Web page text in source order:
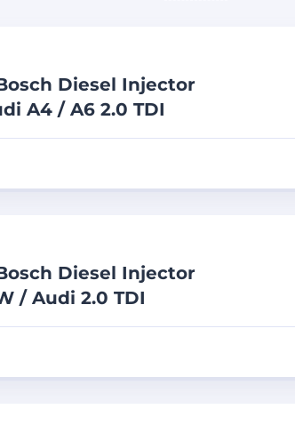
Diesel Injector
A4 / A6 2.0 TDI
Diesel Injector
/ Audi 2.0 TDI